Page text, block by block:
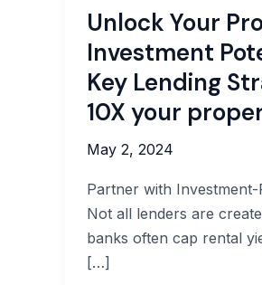
Unlock Your
Investment
Key Lending
10X your
May 2, 2024
Partner with Investment-
Not all lenders are
banks often cap rental
[…]